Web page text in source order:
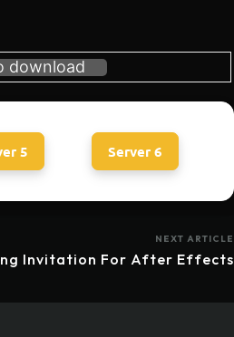
download
5 Server 6
NEXT ARTICLE
Invitation For After Effects